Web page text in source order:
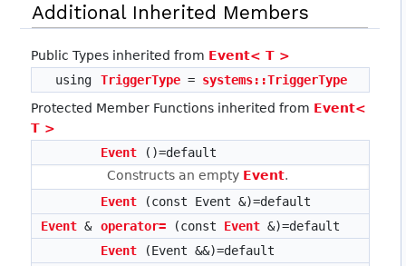
Additional Inherited Members
Public Types inherited from Event< T >
using
TriggerType = systems::TriggerType
Protected Member Functions inherited from Event<
T >
Event ()=default
Constructs an empty Event.
Event (const Event &)=default
Event & operator= (const Event &)=default
Event (Event &&)=default